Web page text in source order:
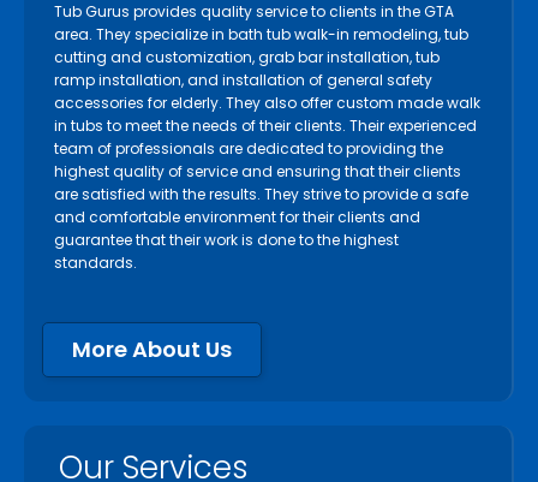
Tub Gurus provides quality service to clients in the GTA
area. They specialize in bath tub walk-in remodeling, tub
cutting and customization, grab bar installation, tub
ramp installation, and installation of general safety
accessories for elderly. They also offer custom made walk
in tubs to meet the needs of their clients. Their experienced
team of professionals are dedicated to providing the
highest quality of service and ensuring that their clients
are satisfied with the results. They strive to provide a safe
and comfortable environment for their clients and
guarantee that their work is done to the highest
standards.
More About Us
Our Services